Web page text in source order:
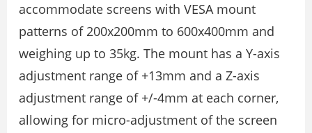
accommodate screens with VESA mount
patterns of 200x200mm to 600x400mm and
weighing up to 35kg. The mount has a Y-axis
adjustment range of +13mm and a Z-axis
adjustment range of +/-4mm at each corner,
allowing for micro-adjustment of the screen